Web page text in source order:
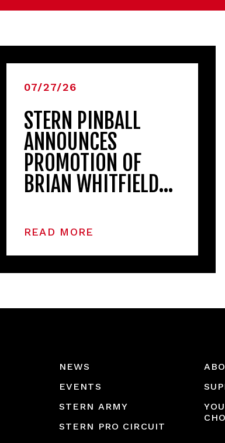
07/27/26
STERN PINBALL
ANNOUNCES
PROMOTION OF
BRIAN WHITFIELD…
READ MORE
NEWS
EVENTS
STERN ARMY
STERN PRO CIRCUIT